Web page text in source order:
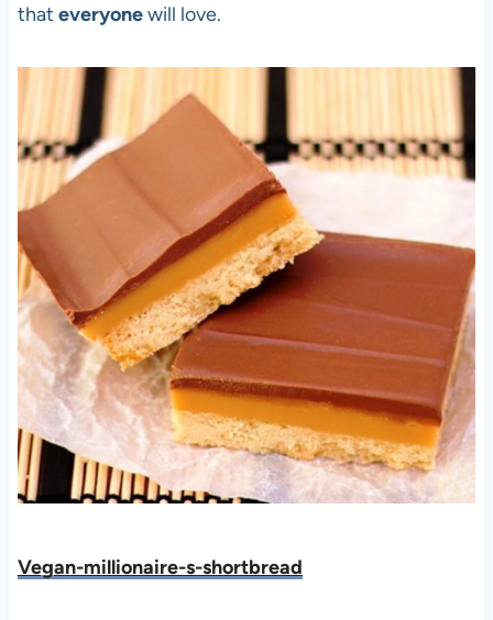
that everyonewill love.
Vegan-millionaire-s-shortbread